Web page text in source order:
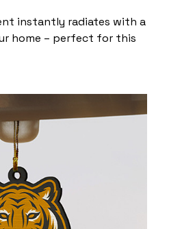
instantly radiates with a
home – perfect for this